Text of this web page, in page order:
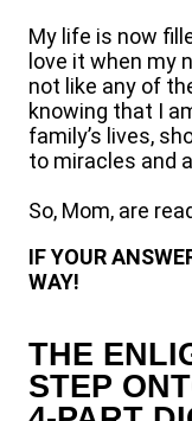
My life is now
love it when my
not like any of
knowing that I
family’s lives,
to miracles and
So, Mom, are
IF YOUR
WAY!
THE
STEP